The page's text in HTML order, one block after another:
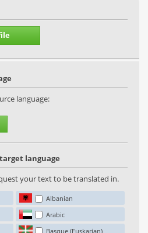
language:
language
your text to be translated in.
Albanian
Arabic
Basque (Euskarian)